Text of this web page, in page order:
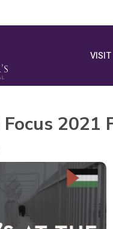
VISIT
2021